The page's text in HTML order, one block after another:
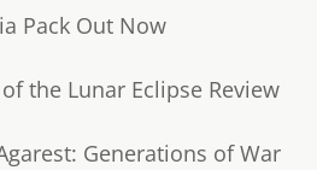
Pack Out Now
the Lunar Eclipse Review
Generations of War